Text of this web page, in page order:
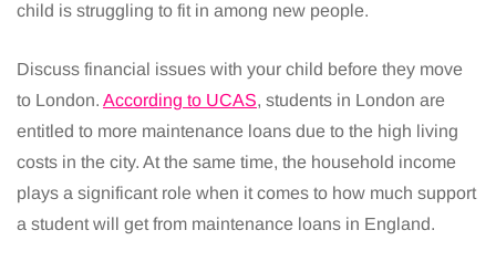
child is struggling to fit in among new people.
Discuss financial issues with your child before they move
to London. According to UCAS, students in London are
entitled to more maintenance loans due to the high living
costs in the city. At the same time, the household income
plays a significant role when it comes to how much support
a student will get from maintenance loans in England.